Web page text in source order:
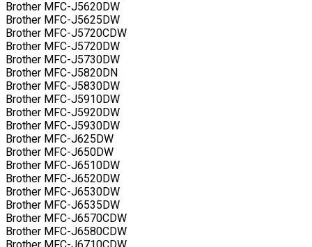
Brother MFC-J5620DW
Brother MFC-J5625DW
Brother MFC-J5720CDW
Brother MFC-J5720DW
Brother MFC-J5730DW
Brother MFC-J5820DN
Brother MFC-J5830DW
Brother MFC-J5910DW
Brother MFC-J5920DW
Brother MFC-J5930DW
Brother MFC-J625DW
Brother MFC-J650DW
Brother MFC-J6510DW
Brother MFC-J6520DW
Brother MFC-J6530DW
Brother MFC-J6535DW
Brother MFC-J6570CDW
Brother MFC-J6580CDW